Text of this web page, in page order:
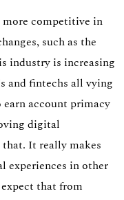
more competitive in
such as the
industry is increasing
and fintechs all vying
account primacy
digital
It really makes
experiences in other
that from